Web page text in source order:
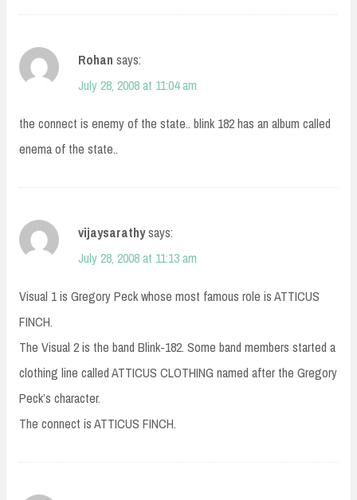
Rohan says:
July 28, 2008 at 11:04 am
the connect is enemy of the state.. blink 182 has an album called
enema of the state..
vijaysarathysays:
July 28, 2008 at 11:13 am
Visual 1 is Gregory Peck whose most famous role is ATTICUS
FINCH.
The Visual 2 is the band Blink-182. Some band members started a
clothing line called ATTICUS CLOTHING named after the Gregory
Peck’s character.
The connect is ATTICUS FINCH.